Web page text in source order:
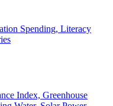
Spending, Literacy
Index, Greenhouse